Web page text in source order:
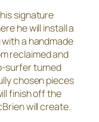
signature
he will install a
a handmade
reclaimed and
surfer turned
chosen pieces
finish off the
will create.